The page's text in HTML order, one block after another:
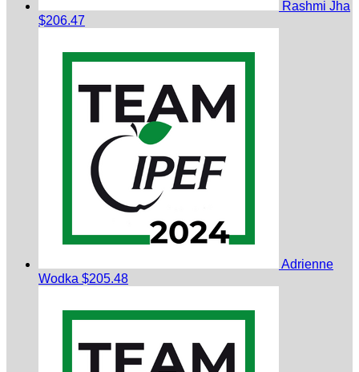
Rashmi Jha
$206.47
Adrienne
Wodka $205.48